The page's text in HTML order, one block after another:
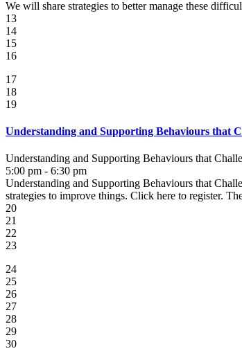
We will share strategies to better manage these
13
14
15
16
17
18
19
Understanding and Supporting Behaviours that
Understanding and Supporting Behaviours that
5:00 pm - 6:30 pm
Understanding and Supporting Behaviours that
strategies to improve things. Click here to register.
20
21
22
23
24
25
26
27
28
29
30